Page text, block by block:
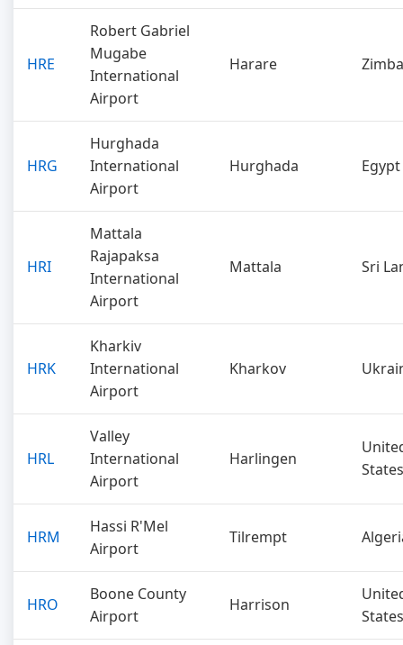
HRE
Robert Gabriel
Mugabe
International
Airport
Harare
HRG
Hurghada
International
Airport
Hurghada Egypt
HRI
Mattala
Rajapaksa
International
Airport
Mattala Sri
HRK
Kharkiv
International
Airport
Kharkov
HRL
Valley
International
Airport
Harlingen
States
HRM
Hassi R'Mel
Airport
Tilrempt
HRO
Boone County
Airport
Harrison
States